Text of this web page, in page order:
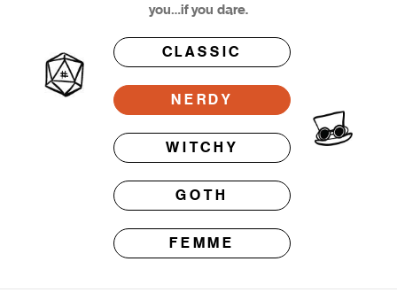
you…if you dare.
CLASSIC
NERDY
WITCHY
GOTH
FEMME